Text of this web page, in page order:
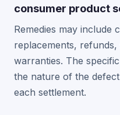
consumer product
Remedies may include
replacements,
warranties. The
the nature of the
each settlement.